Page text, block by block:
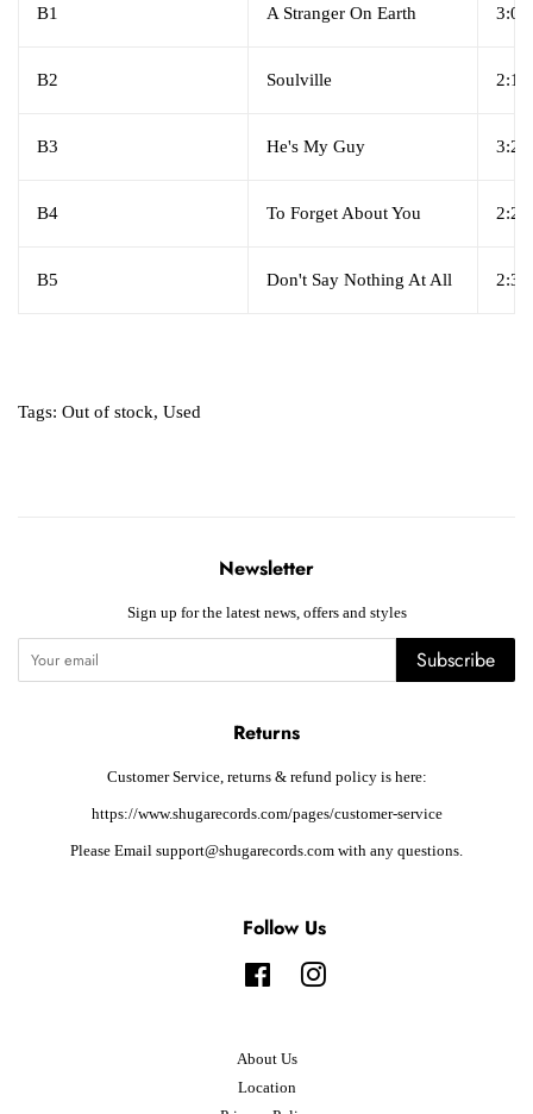
B1 A Stranger On Earth 3:09
B2 Soulville 2:16
B3 He's My Guy 3:27
B4 To Forget About You 2:25
B5 Don't Say Nothing At All 2:33
Tags: Out of stock, Used
Newsletter
Sign up for the latest news, offers and styles
Subscribe
Returns
Customer Service, returns & refund policy is here:
https://www.shugarecords.com/pages/customer-service
Please Email support@shugarecords.com with any questions.
Follow Us
FacebookInstagram
About Us
Location